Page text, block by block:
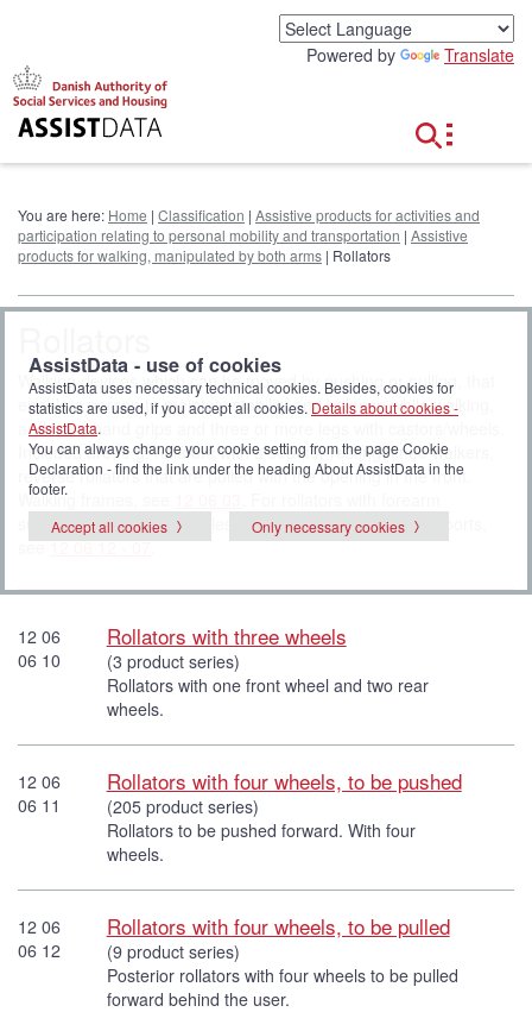
Powered by Translate
You are here: Home | Classification | Assistive products for activities and
participation relating to personal mobility and transportation | Assistive
products for walking, manipulated by both arms | Rollators
Walking devices which can be moved by pushing or pulling, that
enable a person to maintain stability and balance while walking,
and have hand grips and three or more legs with castors/wheels.
Included are, e.g. rollators with a seat for resting, knee walkers,
reverse rollators that are pulled with the opening in the front.
Walking frames, see
supports, see Walking tables with separated forearm supports,
see12 06 12 - 07.
12 06
06 10
Rollators with three wheels
(3 product series)
Rollators with one front wheel and two rear
wheels.
12 06
06 11
Rollators with four wheels, to be pushed
(205 product series)
Rollators to be pushed forward. With four
wheels.
12 06
06 12
Rollators with four wheels, to be pulled
(9 product series)
Posterior rollators with four wheels to be pulled
forward behind the user.
AssistData - use of cookies
AssistData uses necessary technical cookies. Besides, cookies for
statistics are used, if you accept all cookies. Details about cookies -
AssistData.
You can always change your cookie setting from the page Cookie
Declaration - find the link under the heading About AssistData in the
footer.
Accept all cookies
Only necessary cookies